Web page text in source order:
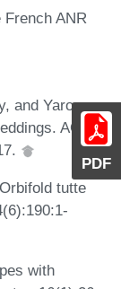
PDF
ANR
and Yaron
ACM
tutte
with